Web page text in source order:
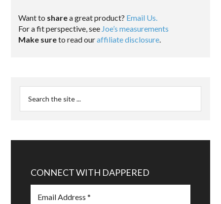
Want to sharea great product? Email Us.
For a fit perspective, see Joe’s measurements
Make sureto read ouraffiliate disclosure.
CONNECT WITH DAPPERED